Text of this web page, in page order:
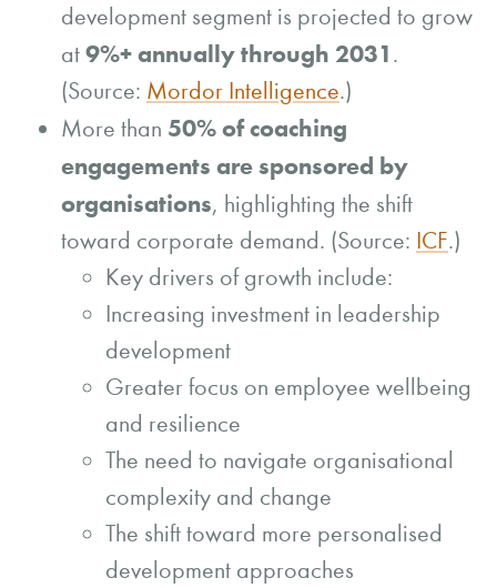
development segment is projected to grow
at9%+ annually through 2031.
(Source: Mordor Intelligence.)
More than 50% of coaching
engagements are sponsored by
organisations, highlighting the shift
toward corporate demand. (Source: ICF.)
Key drivers of growth include:
Increasing investment in leadership
development
Greater focus on employee wellbeing
and resilience
The need to navigate organisational
complexity and change
The shift toward more personalised
development approaches